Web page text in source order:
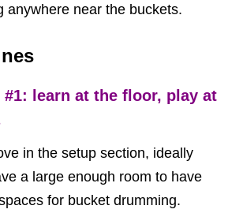
anywhere near the buckets.
#1: learn at the floor, play at
in the setup section, ideally
a large enough room to have
for bucket drumming.